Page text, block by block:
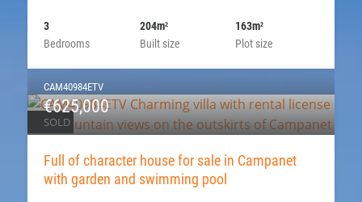
Bedrooms
3
Built size
204m2
Plot size
163m2
SOLD
CAM40984ETV
€625,000
Full of character house for sale in Campanet
with garden and swimming pool